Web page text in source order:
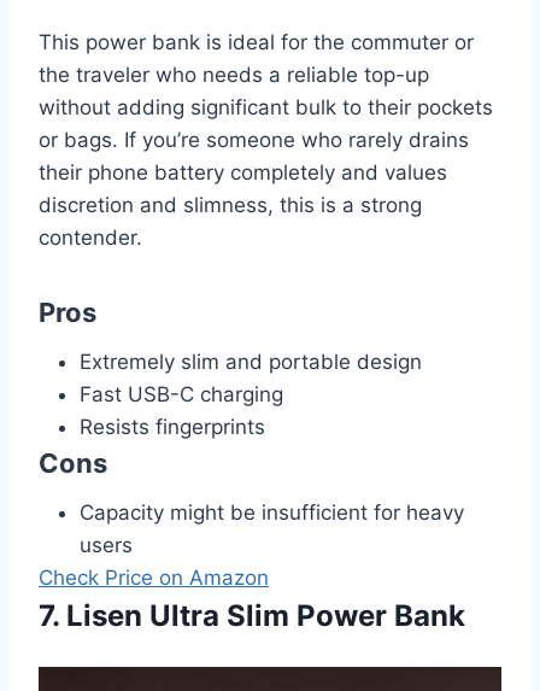
This power bank is ideal for the commuter or
the traveler who needs a reliable top-up
without adding significant bulk to their pockets
or bags. If you’re someone who rarely drains
their phone battery completely and values
discretion and slimness, this is a strong
contender.
Pros
Extremely slim and portable design
Fast USB-C charging
Resists fingerprints
Cons
Capacity might be insufficient for heavy
users
Check Price on Amazon
7. Lisen Ultra Slim Power Bank